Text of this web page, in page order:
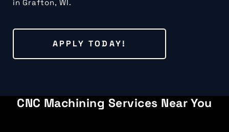
in Grafton, WI.
APPLY TODAY!
CNC Machining Services Near You